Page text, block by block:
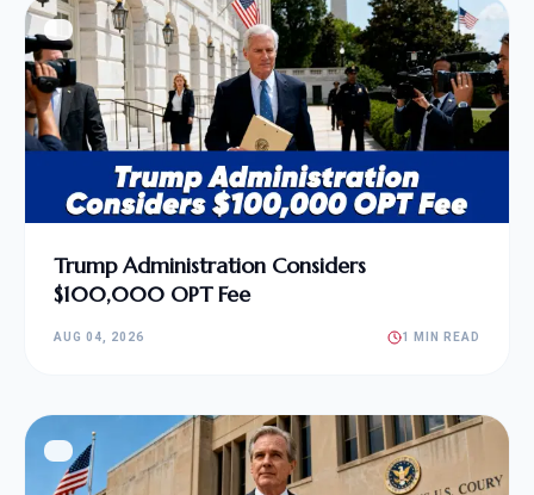
Trump Administration Considers
$100,000 OPT Fee
AUG 04, 2026 1 MIN READ